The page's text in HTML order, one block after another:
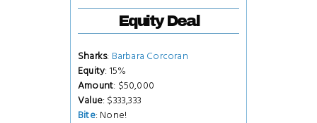
Equity Deal
Sharks: Barbara Corcoran
Equity: 15%
Amount: $50,000
Value: $333,333
Bite: None!